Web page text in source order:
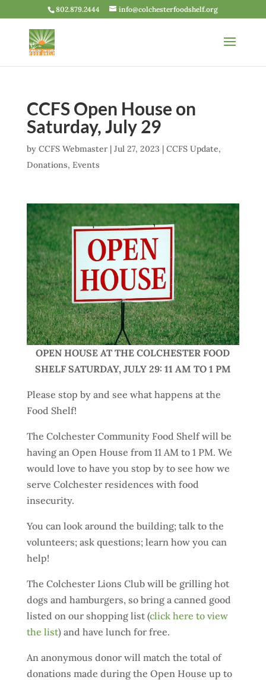
802.879.2444 info@colchesterfoodshelf.org
CCFS Open House on
Saturday, July 29
by CCFS Webmaster| Jul 27, 2023 | CCFS Update,
Donations, Events
OPEN HOUSE AT THE COLCHESTER FOOD
SHELF SATURDAY, JULY 29: 11 AM TO 1 PM
Please stop by and see what happens at the
Food Shelf!
The Colchester Community Food Shelf will be
having an Open House from 11 AM to 1 PM. We
would love to have you stop by to see how we
serve Colchester residences with food
insecurity.
You can look around the building; talk to the
volunteers; ask questions; learn how you can
help!
The Colchester Lions Club will be grilling hot
dogs and hamburgers, so bring a canned good
listed on our shopping list (click here to view
the list) and have lunch for free.
An anonymous donor will match the total of
donations made during the Open House up to